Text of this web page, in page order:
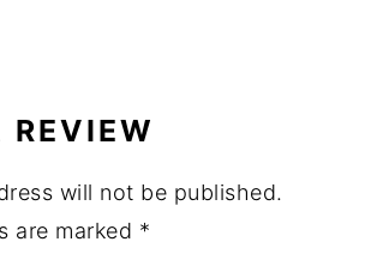
REVIEW
will not be published.
are marked *